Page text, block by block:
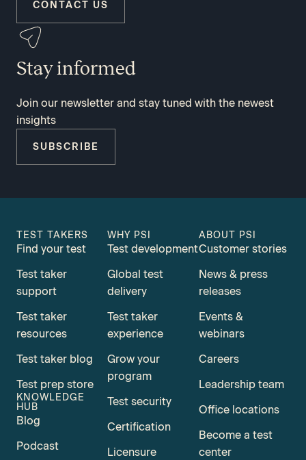
CONTACT US
Stay informed
Join our newsletter and stay tuned with the newest
insights
SUBSCRIBE
TEST TAKERS
Find your test
Test taker
support
Test taker
resources
Test taker blog
Test prep store
KNOWLEDGE
HUB
Blog
Podcast
WHY PSI
Test development
Global test
delivery
Test taker
experience
Grow your
program
Test security
Certification
Licensure
ABOUT PSI
Customer stories
News & press
releases
Events &
webinars
Careers
Leadership team
Office locations
Become a test
center